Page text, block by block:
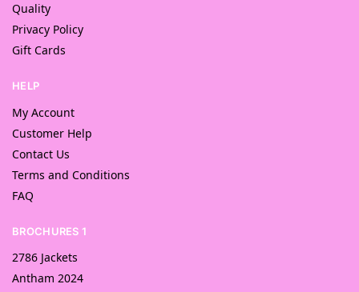
Quality
Privacy Policy
Gift Cards
HELP
My Account
Customer Help
Contact Us
Terms and Conditions
FAQ
BROCHURES 1
2786 Jackets
Antham 2024